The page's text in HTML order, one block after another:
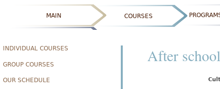
MAIN COURSES
INDIVIDUAL COURSES
GROUP COURSES
OUR SCHEDULE
After